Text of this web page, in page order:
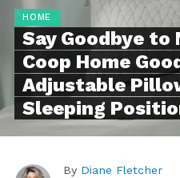
HOME
Say Goodbye to
Coop Home
Adjustable
Sleeping
By Diane Fletcher